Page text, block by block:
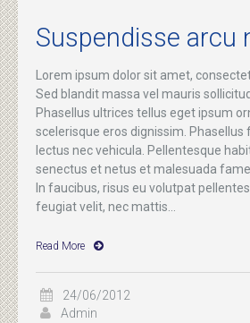
Suspendisse arcu
Lorem ipsum dolor sit amet,
Sed blandit massa vel mauris
Phasellus ultrices tellus eget ipsum
scelerisque eros dignissim.
lectus nec vehicula. Pellentesque
senectus et netus et malesuada
In faucibus, risus eu volutpat
feugiat velit, nec mattis...
Read More
24/06/2012
Admin